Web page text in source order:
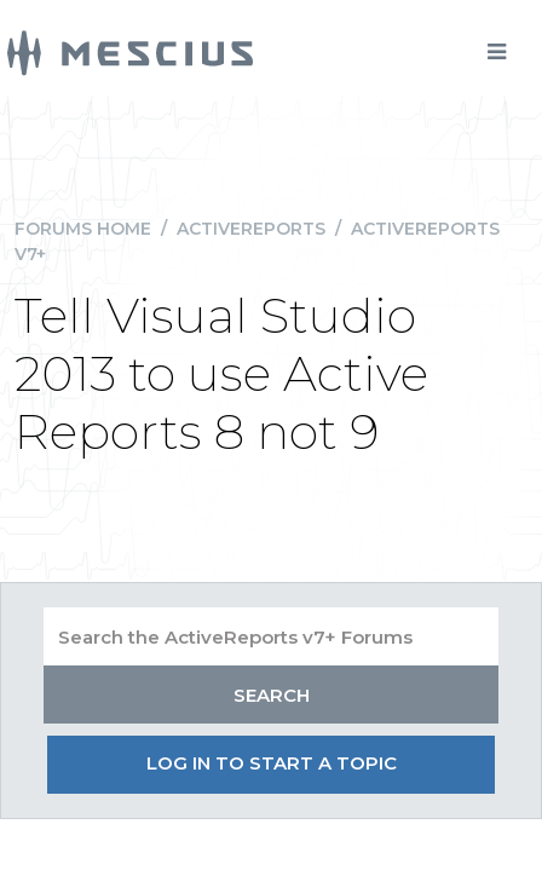
FORUMS HOME / ACTIVEREPORTS / ACTIVEREPORTS
V7+
Tell Visual Studio
2013 to use Active
Reports 8 not 9
LOG IN TO START A TOPIC